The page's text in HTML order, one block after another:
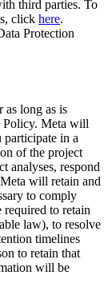
third parties. To
click here.
Protection
long as is
Policy. Meta will
in a
of the project
analyses, respond
will retain and
to comply
to retain
law), to resolve
timelines
to retain that
will be